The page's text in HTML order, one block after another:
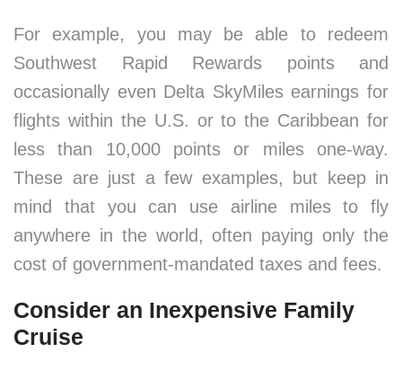
For example, you may be able to redeem
Southwest Rapid Rewards points and
occasionally even Delta SkyMiles earnings for
flights within the U.S. or to the Caribbean for
less than 10,000 points or miles one-way.
These are just a few examples, but keep in
mind that you can use airline miles to fly
anywhere in the world, often paying only the
cost of government-mandated taxes and fees.
Consider an Inexpensive Family
Cruise